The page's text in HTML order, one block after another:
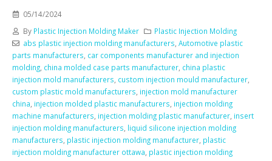
05/14/2024
By Plastic Injection Molding Maker
Plastic Injection Molding
abs plastic injection molding manufacturers Automotive plastic
parts manufacturers car components manufacturer and injection
molding china molded case parts manufacturer china plastic
injection mold manufacturers custom injection mould manufacturer
custom plastic mold manufacturers injection mold manufacturer
china injection molded plastic manufacturers injection molding
machine manufacturers injection molding plastic manufacturer insert
injection molding manufacturers liquid silicone injection molding
manufacturers plastic injection molding manufacturer plastic
injection molding manufacturer ottawa plastic injection molding